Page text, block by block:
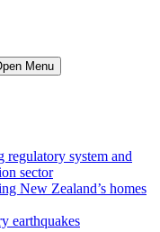
Menu
system and
sector
New Zealand’s homes
earthquakes